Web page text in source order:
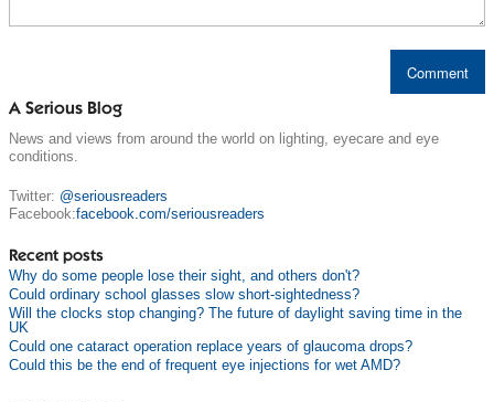
A Serious Blog
News and views from around the world on lighting, eyecare and eye
conditions.
Twitter: @seriousreaders
Facebook:facebook.com/seriousreaders
Recent posts
Why do some people lose their sight, and others don't?
Could ordinary school glasses slow short-sightedness?
Will the clocks stop changing? The future of daylight saving time in the
UK
Could one cataract operation replace years of glaucoma drops?
Could this be the end of frequent eye injections for wet AMD?